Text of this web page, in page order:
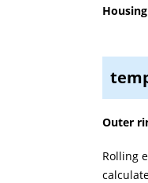
Outer
Rolling